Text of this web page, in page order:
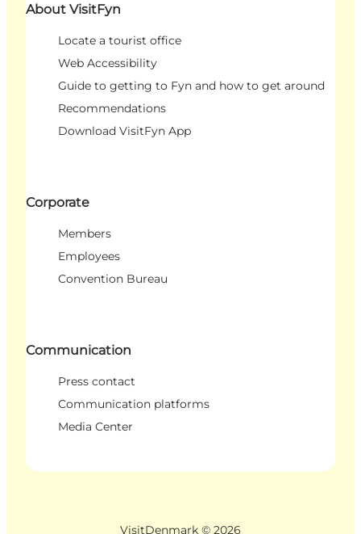
About VisitFyn
Locate a tourist office
Web Accessibility
Guide to getting to Fyn and how to get around
Recommendations
Download VisitFyn App
Corporate
Members
Employees
Convention Bureau
Communication
Press contact
Communication platforms
Media Center
VisitDenmark © 2026